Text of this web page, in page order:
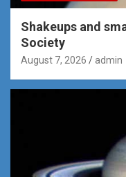
Shakeups and
Society
August 7, 2026 admin